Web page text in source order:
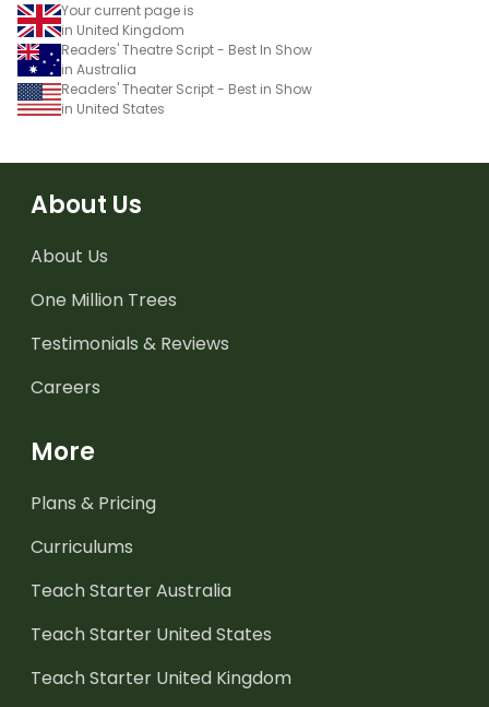
Your current page is
in United Kingdom
Readers' Theatre Script - Best In Show
in Australia
Readers' Theater Script - Best in Show
in United States
About Us
About Us
One Million Trees
Testimonials & Reviews
Careers
More
Plans & Pricing
Curriculums
Teach Starter Australia
Teach Starter United States
Teach Starter United Kingdom